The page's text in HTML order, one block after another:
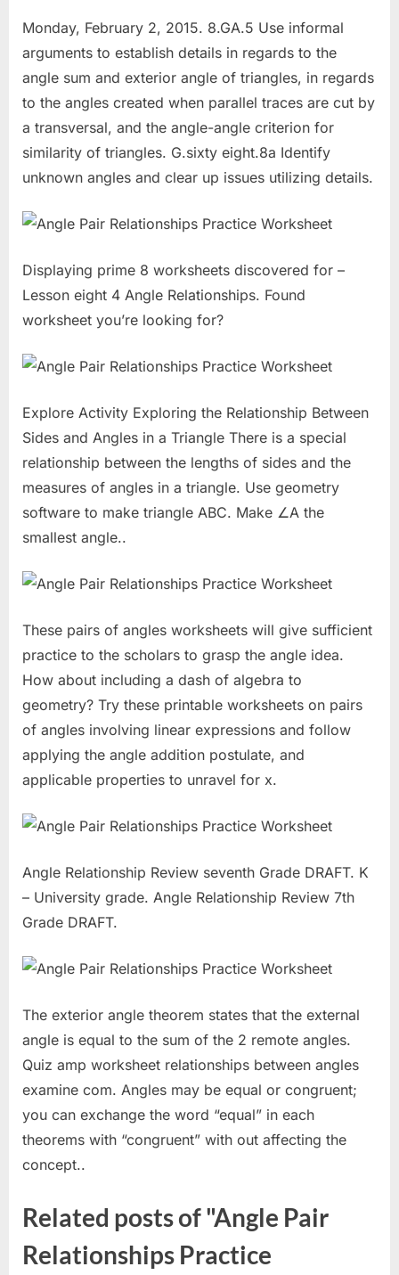
Monday, February 2, 2015. 8.GA.5 Use informal
arguments to establish details in regards to the
angle sum and exterior angle of triangles, in regards
to the angles created when parallel traces are cut by
a transversal, and the angle-angle criterion for
similarity of triangles. G.sixty eight.8a Identify
unknown angles and clear up issues utilizing details.
Displaying prime 8 worksheets discovered for –
Lesson eight 4 Angle Relationships. Found
worksheet you’re looking for?
Explore Activity Exploring the Relationship Between
Sides and Angles in a Triangle There is a special
relationship between the lengths of sides and the
measures of angles in a triangle. Use geometry
software to make triangle ABC. Make ∠A the
smallest angle..
These pairs of angles worksheets will give sufficient
practice to the scholars to grasp the angle idea.
How about including a dash of algebra to
geometry? Try these printable worksheets on pairs
of angles involving linear expressions and follow
applying the angle addition postulate, and
applicable properties to unravel for x.
Angle Relationship Review seventh Grade DRAFT. K
– University grade. Angle Relationship Review 7th
Grade DRAFT.
The exterior angle theorem states that the external
angle is equal to the sum of the 2 remote angles.
Quiz amp worksheet relationships between angles
examine com. Angles may be equal or congruent;
you can exchange the word “equal” in each
theorems with “congruent” with out affecting the
concept..
Related posts of "Angle Pair
Relationships Practice